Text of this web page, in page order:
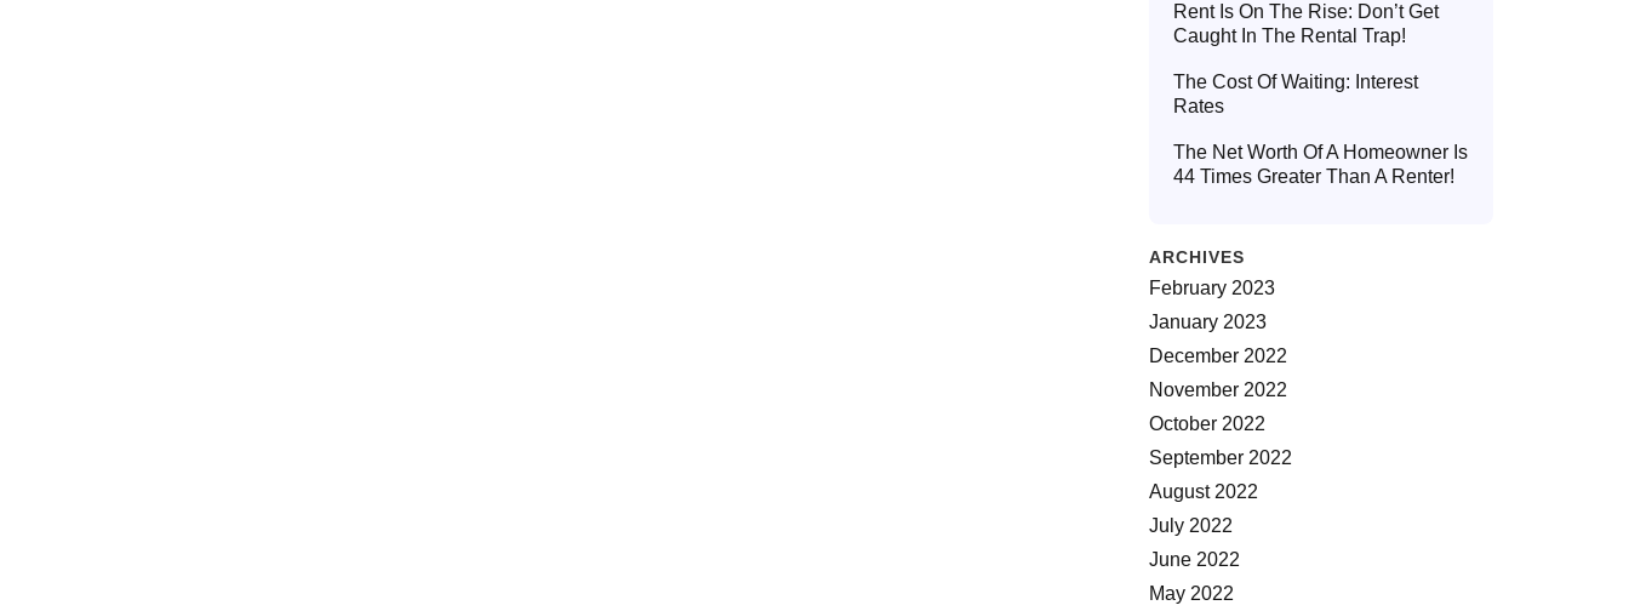
Rent Is On The Rise: Don’t Get
Caught In The Rental Trap!
The Cost Of Waiting: Interest
Rates
The Net Worth Of A Homeowner Is
44 Times Greater Than A Renter!
ARCHIVES
February 2023
January 2023
December 2022
November 2022
October 2022
September 2022
August 2022
July 2022
June 2022
May 2022